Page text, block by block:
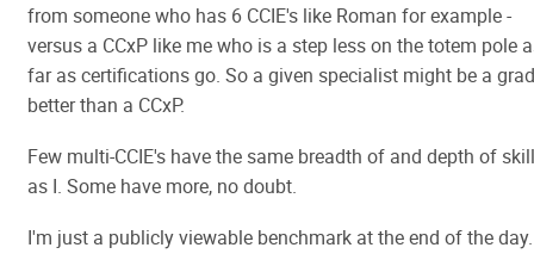
from someone who has 6 CCIE's like Roman for example -
versus a CCxP like me who is a step less on the totem pole
far as certifications go. So a given specialist might be a
better than a CCxP.
Few multi-CCIE's have the same breadth of and depth of
as I. Some have more, no doubt.
I'm just a publicly viewable benchmark at the end of the day.